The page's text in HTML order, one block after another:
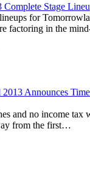
Stage
for
factoring in the
Announces
and no income tax
from the first…